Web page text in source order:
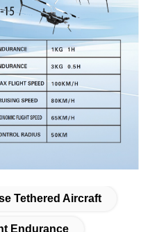
Tethered Aircraft
Endurance